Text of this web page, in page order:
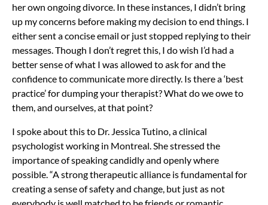
her own ongoing divorce. In these instances, I didn’t bring
up my concerns before making my decision to end things. I
either sent a concise email or just stopped replying to their
messages. Though I don’t regret this, I do wish I’d had a
better sense of what I was allowed to ask for and the
confidence to communicate more directly. Is there a ‘best
practice’ for dumping your therapist? What do we owe to
them, and ourselves, at that point?
I spoke about this to Dr. Jessica Tutino, a clinical
psychologist working in Montreal. She stressed the
importance of speaking candidly and openly where
possible. “A strong therapeutic alliance is fundamental for
creating a sense of safety and change, but just as not
everybody is well matched to be friends or romantic